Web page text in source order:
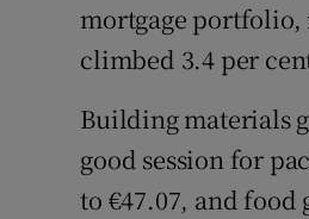
mortgage portfolio,
climbed 3.4 per
Building materials
good session for
to €47.07, and food